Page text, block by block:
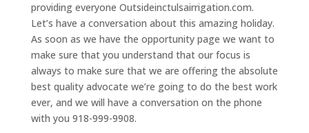
providing everyone Outsideinctulsairrigation.com.
Let’s have a conversation about this amazing holiday.
As soon as we have the opportunity page we want to
make sure that you understand that our focus is
always to make sure that we are offering the absolute
best quality advocate we’re going to do the best work
ever, and we will have a conversation on the phone
with you 918-999-9908.